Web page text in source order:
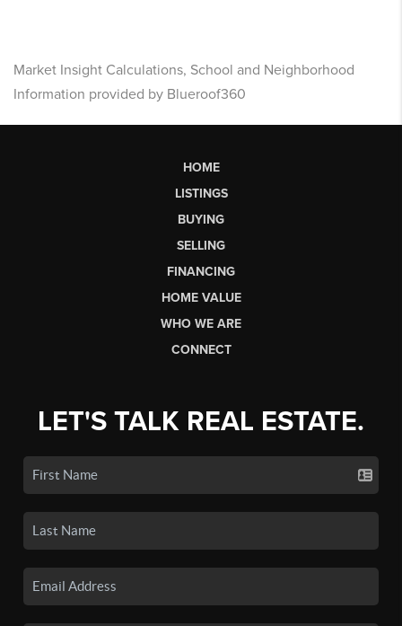
Market Insight Calculations, School and Neighborhood
Information provided by Blueroof360
HOME
LISTINGS
BUYING
SELLING
FINANCING
HOME VALUE
WHO WE ARE
CONNECT
LET'S TALK REAL ESTATE.